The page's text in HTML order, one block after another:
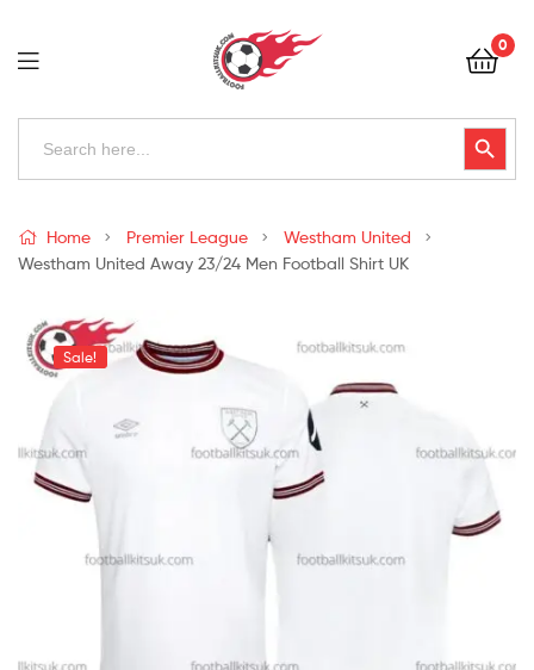
Football
Kits
Uk
0
Search
Search Button
Kits
Uk
Home Premier League
Westham United
Westham United Away 23/24 Men Football Shirt UK
Sale!